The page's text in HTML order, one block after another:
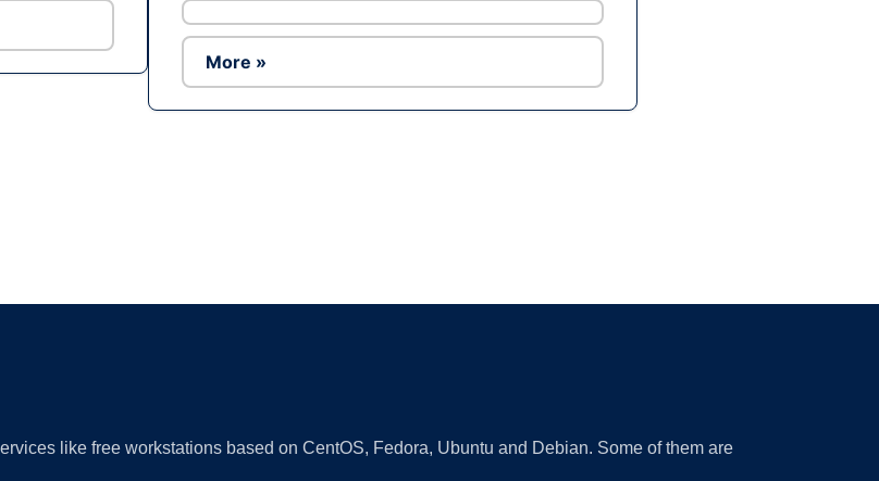
More »
like free workstations based on CentOS, Fedora, Ubuntu and Debian. Some of them are